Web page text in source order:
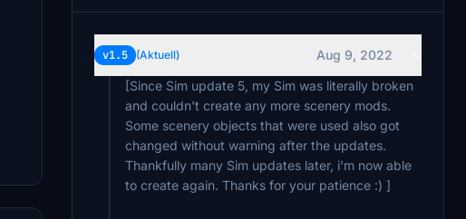
v1.5 (Aktuell)
Aug 9, 2022
[Since Sim update 5, my Sim was literally broken
and couldn't create any more scenery mods.
Some scenery objects that were used also got
changed without warning after the updates.
Thankfully many Sim updates later, i'm now able
to create again. Thanks for your patience :) ]